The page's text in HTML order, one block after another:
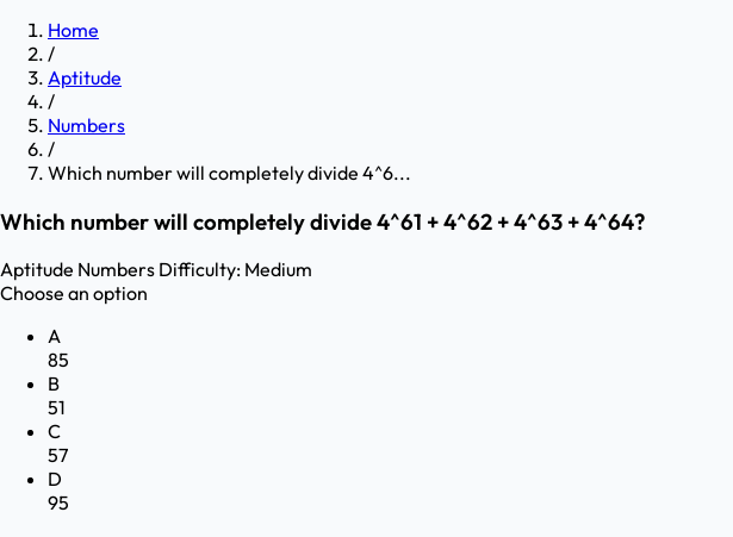
Home
/
Aptitude
/
Numbers
/
Which number will completely divide 4^6...
Which number will completely divide 4^61 + 4^62 + 4^63 + 4^64?
Aptitude Numbers Difficulty: Medium
Choose an option
A
85
B
51
C
57
D
95